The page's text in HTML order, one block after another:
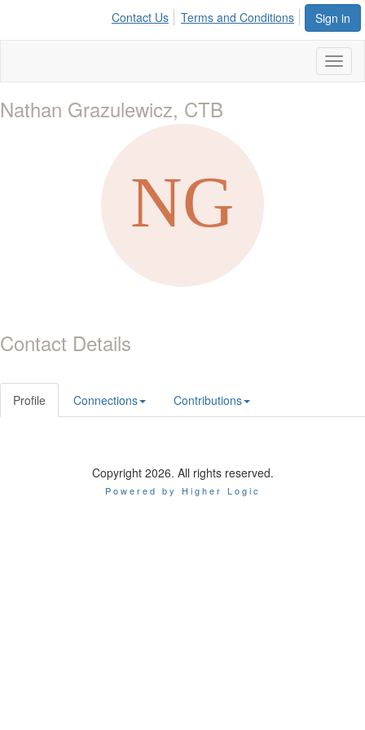
Sign in
Contact Us Terms and Conditions
Nathan Grazulewicz, CTB
Contact Details
Profile Connections Contributions
Copyright 2026. All rights reserved.
Powered by Higher Logic